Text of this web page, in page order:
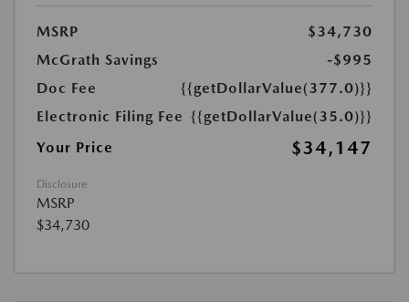
MSRP
$34,730
McGrath Savings
-$995
Doc Fee
{{getDollarValue(377.0)}}
Electronic Filing Fee {{getDollarValue(35.0)}}
Your Price
$34,147
Disclosure
MSRP
$34,730